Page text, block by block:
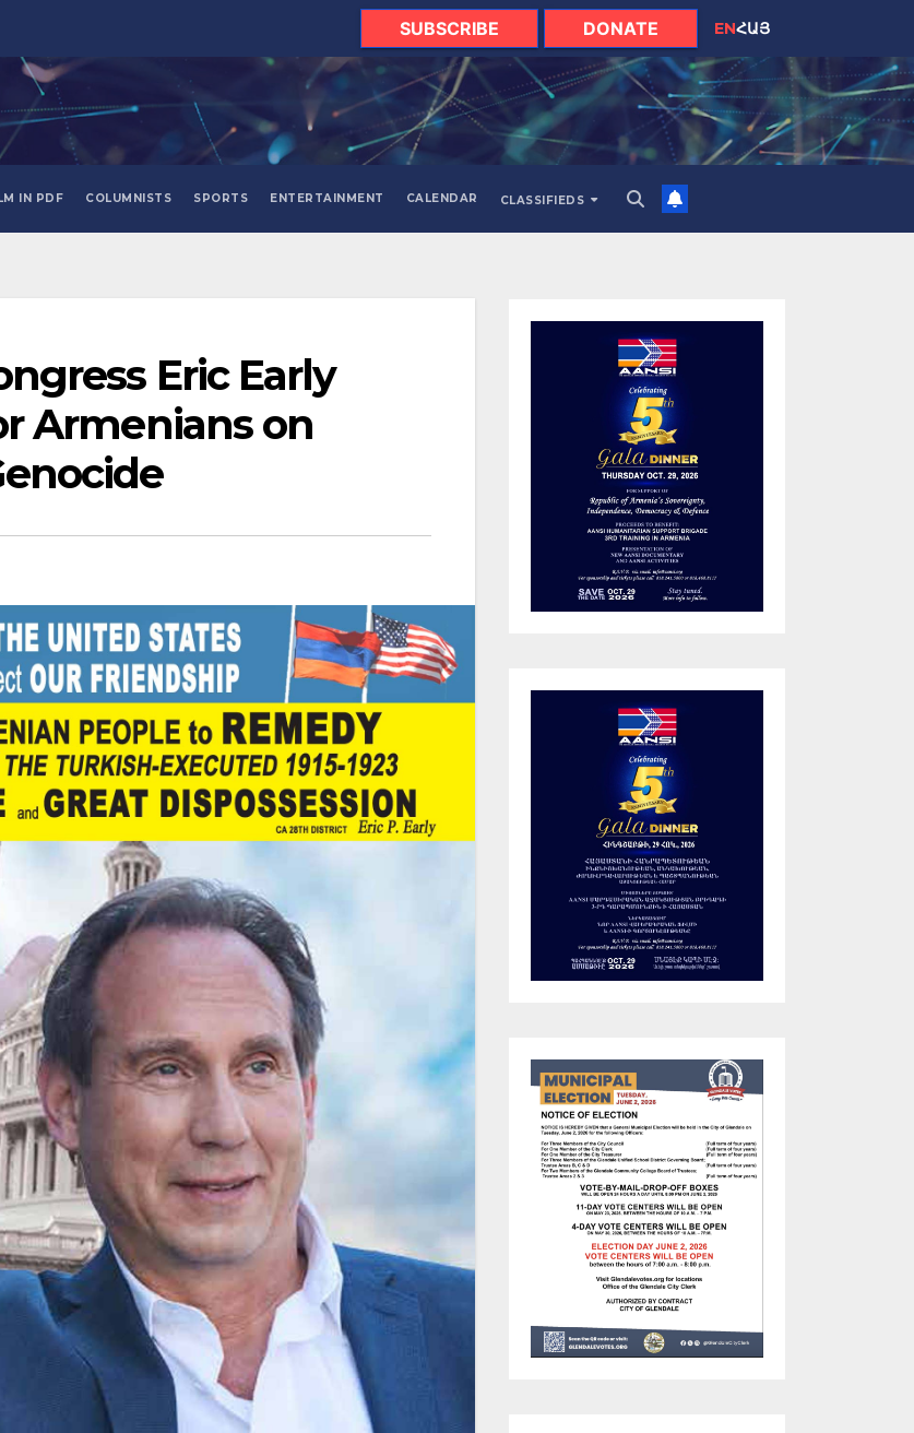
SUBSCRIBE DONATE ENՀԱՅ
IN PDF COLUMNISTS SPORTS ENTERTAINMENT CALENDAR CLASSIFIEDS
Eric Early
Armenians on